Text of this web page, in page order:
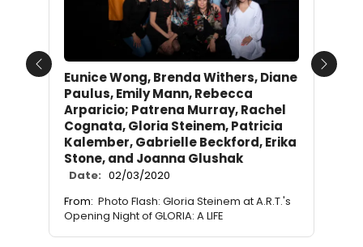
Eunice Wong, Brenda Withers, Diane
Paulus, Emily Mann, Rebecca
Arparicio; Patrena Murray, Rachel
Cognata, Gloria Steinem, Patricia
Kalember, Gabrielle Beckford, Erika
Stone, and Joanna Glushak
Date: 02/03/2020
From: Photo Flash: Gloria Steinem at A.R.T.'s
Opening Night of GLORIA: A LIFE
Previous Next